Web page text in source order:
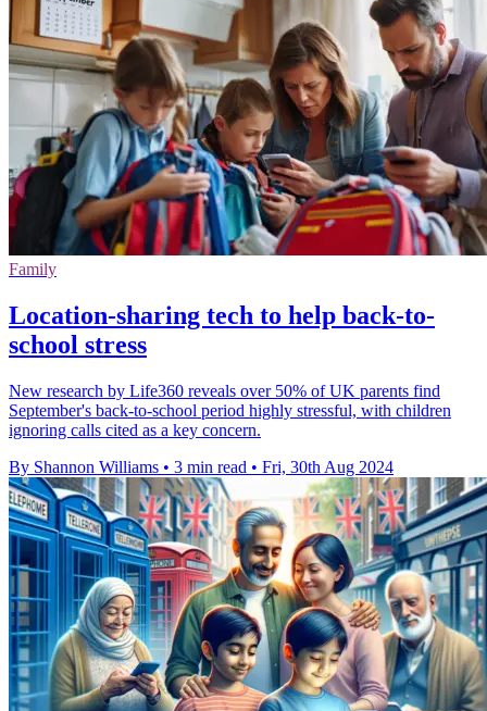
Family
Location-sharing tech to help back-to-
school stress
New research by Life360 reveals over 50% of UK parents find
September's back-to-school period highly stressful, with children
ignoring calls cited as a key concern.
By Shannon Williams • 3 min read • Fri, 30th Aug 2024